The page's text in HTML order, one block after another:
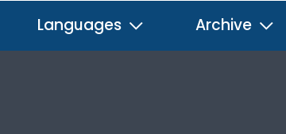
Languages Archive